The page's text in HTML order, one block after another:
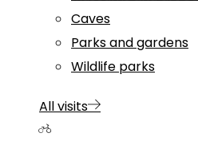
Caves
Parks and gardens
Wildlife parks
All visits